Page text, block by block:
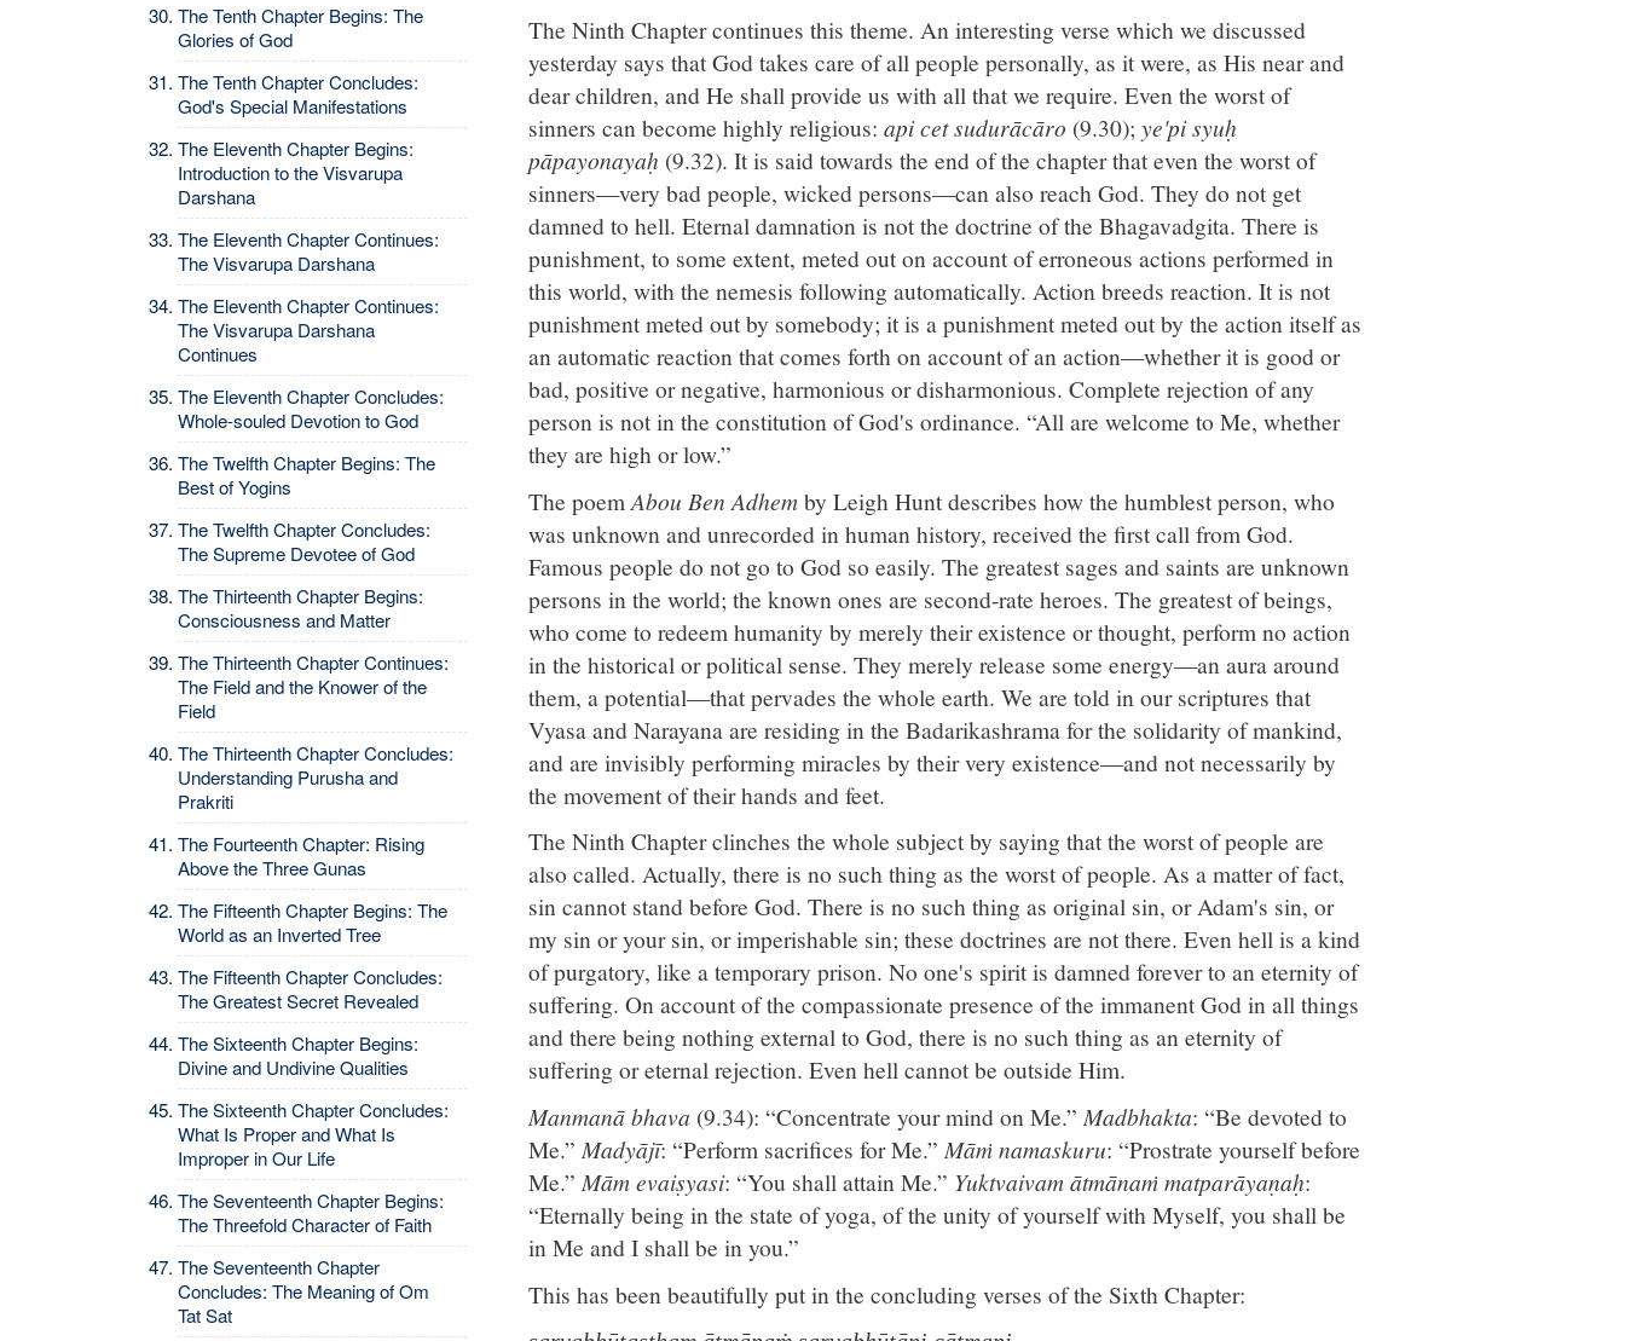
The Tenth Chapter Begins: The
Glories of God
The Tenth Chapter Concludes:
God's Special Manifestations
The Eleventh Chapter Begins:
Introduction to the Visvarupa
Darshana
The Eleventh Chapter Continues:
The Visvarupa Darshana
The Eleventh Chapter Continues:
The Visvarupa Darshana
Continues
The Eleventh Chapter Concludes:
Whole-souled Devotion to God
The Twelfth Chapter Begins: The
Best of Yogins
The Twelfth Chapter Concludes:
The Supreme Devotee of God
The Thirteenth Chapter Begins:
Consciousness and Matter
The Thirteenth Chapter Continues:
The Field and the Knower of the
Field
The Thirteenth Chapter Concludes:
Understanding Purusha and
Prakriti
The Fourteenth Chapter: Rising
Above the Three Gunas
The Fifteenth Chapter Begins: The
World as an Inverted Tree
The Fifteenth Chapter Concludes:
The Greatest Secret Revealed
The Sixteenth Chapter Begins:
Divine and Undivine Qualities
The Sixteenth Chapter Concludes:
What Is Proper and What Is
Improper in Our Life
The Seventeenth Chapter Begins:
The Threefold Character of Faith
The Seventeenth Chapter
Concludes: The Meaning of Om
Tat Sat
The Ninth Chapter continues this theme. An interesting verse which we discussed
yesterday says that God takes care of all people personally, as it were, as His near and
dear children, and He shall provide us with all that we require. Even the worst of
sinners can become highly religious: api cet sudurācāro (9.30); ye'pi syuḥ
pāpayonayaḥ (9.32). It is said towards the end of the chapter that even the worst of
sinners—very bad people, wicked persons—can also reach God. They do not get
damned to hell. Eternal damnation is not the doctrine of the Bhagavadgita. There is
punishment, to some extent, meted out on account of erroneous actions performed in
this world, with the nemesis following automatically. Action breeds reaction. It is not
punishment meted out by somebody; it is a punishment meted out by the action itself as
an automatic reaction that comes forth on account of an action—whether it is good or
bad, positive or negative, harmonious or disharmonious. Complete rejection of any
person is not in the constitution of God's ordinance. “All are welcome to Me, whether
they are high or low.”
The poem Abou Ben Adhemby Leigh Hunt describes how the humblest person, who
was unknown and unrecorded in human history, received the first call from God.
Famous people do not go to God so easily. The greatest sages and saints are unknown
persons in the world; the known ones are second-rate heroes. The greatest of beings,
who come to redeem humanity by merely their existence or thought, perform no action
in the historical or political sense. They merely release some energy—an aura around
them, a potential—that pervades the whole earth. We are told in our scriptures that
Vyasa and Narayana are residing in the Badarikashrama for the solidarity of mankind,
and are invisibly performing miracles by their very existence—and not necessarily by
the movement of their hands and feet.
The Ninth Chapter clinches the whole subject by saying that the worst of people are
also called. Actually, there is no such thing as the worst of people. As a matter of fact,
sin cannot stand before God. There is no such thing as original sin, or Adam's sin, or
my sin or your sin, or imperishable sin; these doctrines are not there. Even hell is a kind
of purgatory, like a temporary prison. No one's spirit is damned forever to an eternity of
suffering. On account of the compassionate presence of the immanent God in all things
and there being nothing external to God, there is no such thing as an eternity of
suffering or eternal rejection. Even hell cannot be outside Him.
Manmanā bhava (9.34): “Concentrate your mind on Me.” Madbhakta: “Be devoted to
Me.” Madyājī: “Perform sacrifices for Me.” Māṁ namaskuru: “Prostrate yourself before
Me.” Mām evaiṣyasi: “You shall attain Me.” Yuktvaivam ātmānaṁ matparāyaṇaḥ:
“Eternally being in the state of yoga, of the unity of yourself with Myself, you shall be
in Me and I shall be in you.”
This has been beautifully put in the concluding verses of the Sixth Chapter: